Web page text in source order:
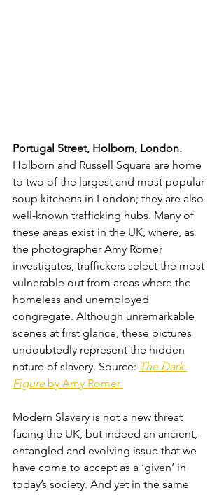
Portugal Street, Holborn, London.
Holborn and Russell Square are home
to two of the largest and most popular
soup kitchens in London; they are also
well-known trafficking hubs. Many of
these areas exist in the UK, where, as
the photographer Amy Romer
investigates, traffickers select the most
vulnerable out from areas where the
homeless and unemployed
congregate. Although unremarkable
scenes at first glance, these pictures
undoubtedly represent the hidden
nature of slavery. Source: The Dark
Figure by Amy Romer
Modern Slavery is not a new threat
facing the UK, but indeed an ancient,
entangled and evolving issue that we
have come to accept as a ‘given’ in
today’s society. And yet in the same